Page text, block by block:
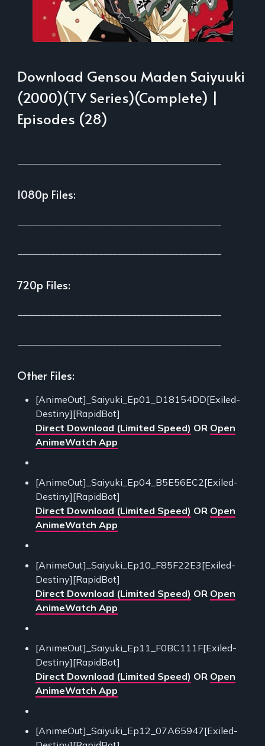
Download Gensou Maden Saiyuuki
(2000)(TV Series)(Complete) |
Episodes (28)
1080p Files:
720p Files:
Other Files:
[AnimeOut]_Saiyuki_Ep01_D18154DD[Exiled-
Destiny][RapidBot]
Direct Download (Limited Speed) OR Open
AnimeWatch App
[AnimeOut]_Saiyuki_Ep04_B5E56EC2[Exiled-
Destiny][RapidBot]
Direct Download (Limited Speed) OR Open
AnimeWatch App
[AnimeOut]_Saiyuki_Ep10_F85F22E3[Exiled-
Destiny][RapidBot]
Direct Download (Limited Speed) OR Open
AnimeWatch App
[AnimeOut]_Saiyuki_Ep11_F0BC111F[Exiled-
Destiny][RapidBot]
Direct Download (Limited Speed) OR Open
AnimeWatch App
[AnimeOut]_Saiyuki_Ep12_07A65947[Exiled-